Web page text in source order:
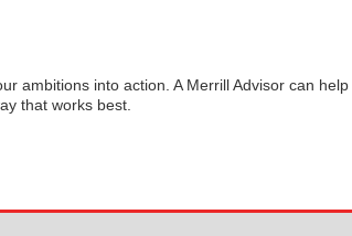
ambitions into action. A Merrill Advisor can help
that works best.